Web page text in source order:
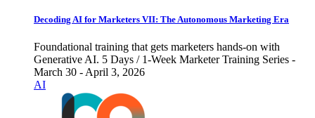
Decoding AI for Marketers VII: The Autonomous Marketing Era
Foundational training that gets marketers hands-on with
Generative AI. 5 Days / 1-Week Marketer Training Series -
March 30 - April 3, 2026
AI